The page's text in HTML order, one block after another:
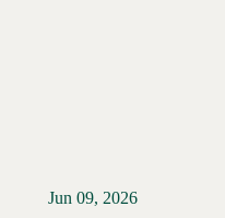
Jun 09, 2026